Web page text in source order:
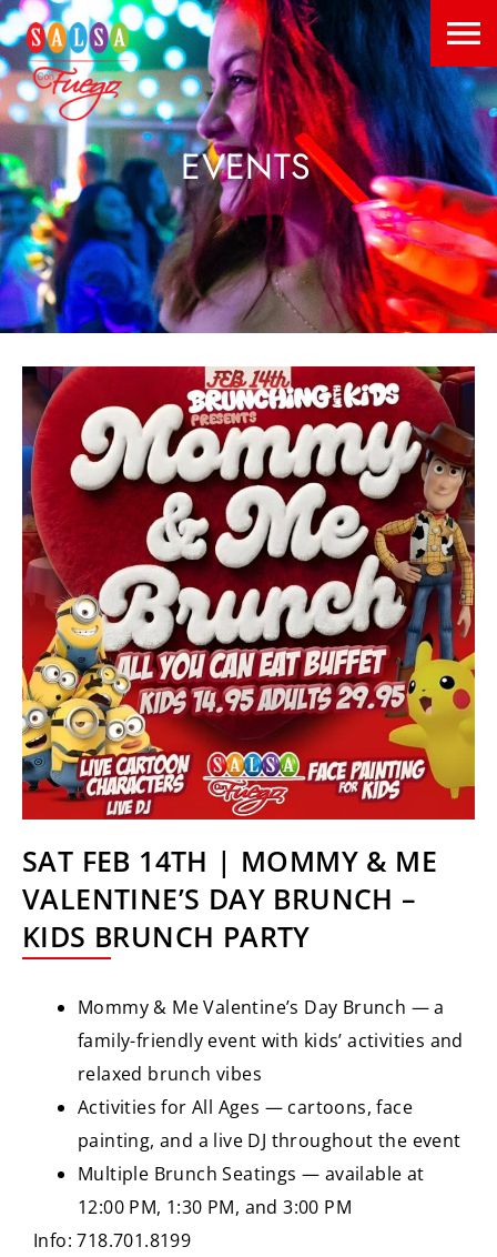
EVENTS
SAT FEB 14TH | MOMMY & ME
VALENTINE’S DAY BRUNCH –
KIDS BRUNCH PARTY
Mommy & Me Valentine’s Day Brunch — a
family-friendly event with kids’ activities and
relaxed brunch vibes
Activities for All Ages — cartoons, face
painting, and a live DJ throughout the event
Multiple Brunch Seatings — available at
12:00 PM, 1:30 PM, and 3:00 PM
Info: 718.701.8199